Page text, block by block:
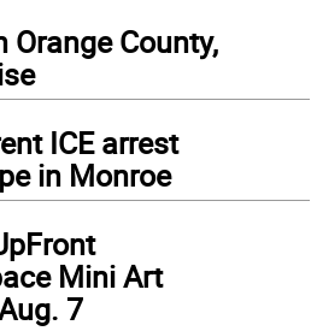
Orange County,
ICE arrest
in Monroe
Mini Art
7